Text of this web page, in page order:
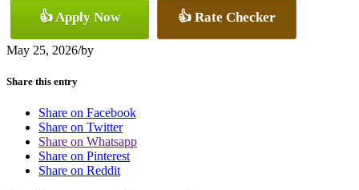
👍 Apply Now 👍 Rate Checker
May 25, 2026/by
Share this entry
Share on Facebook
Share on Twitter
Share on Whatsapp
Share on Pinterest
Share on Reddit